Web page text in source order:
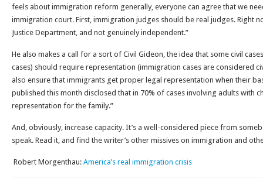
feels about immigration reform generally, everyone can agree that we
immigration court. First, immigration judges should be real judges. Right
Justice Department, and not genuinely independent.”
He also makes a call for a sort of Civil Gideon, the idea that some civil
cases) should require representation (immigration cases are considered
also ensure that immigrants get proper legal representation when their
published this month disclosed that in 70% of cases involving adults with
representation for the family.”
And, obviously, increase capacity. It’s a well-considered piece from
speak. Read it, and find the writer’s other missives on immigration and
Robert Morgenthau: America’s real immigration crisis